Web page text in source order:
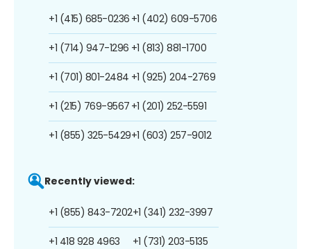
+1 (415) 685-0236
+1 (714) 947-1296
+1 (701) 801-2484
+1 (215) 769-9567
+1 (855) 325-5429
+1 (402) 609-5706
+1 (813) 881-1700
+1 (925) 204-2769
+1 (201) 252-5591
+1 (603) 257-9012
Recently viewed:
+1 (855) 843-7202
+1 418 928 4963
+1 (341) 232-3997
+1 (731) 203-5135